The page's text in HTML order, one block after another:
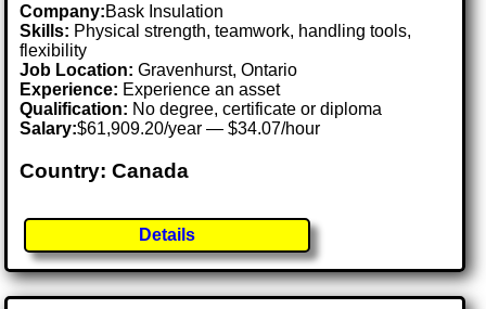
Company:Bask Insulation
Skills: Physical strength, teamwork, handling tools,
flexibility
Job Location:Gravenhurst, Ontario
Experience: Experience an asset
Qualification: No degree, certificate or diploma
Salary:$61,909.20/year — $34.07/hour
Country: Canada
Details